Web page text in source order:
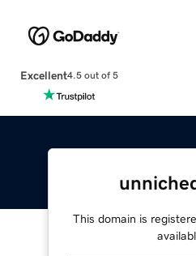
Excellent4.5 out of 5
This domain is